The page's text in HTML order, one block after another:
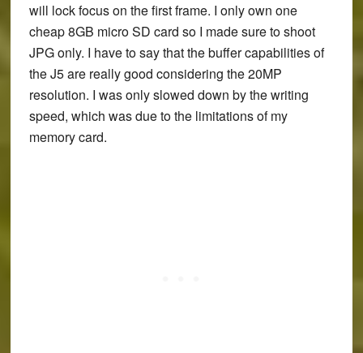
will lock focus on the first frame. I only own one
cheap 8GB micro SD card so I made sure to shoot
JPG only. I have to say that the buffer capabilities of
the J5 are really good considering the 20MP
resolution. I was only slowed down by the writing
speed, which was due to the limitations of my
memory card.